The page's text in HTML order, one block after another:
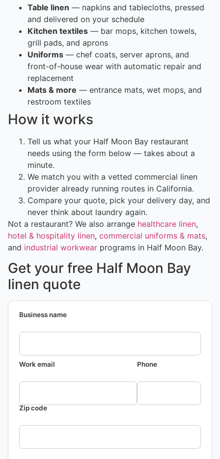
Table linen — napkins and tablecloths, pressed
and delivered on your schedule
Kitchen textiles — bar mops, kitchen towels,
grill pads, and aprons
Uniforms — chef coats, server aprons, and
front-of-house wear with automatic repair and
replacement
Mats & more — entrance mats, wet mops, and
restroom textiles
How it works
Tell us what your Half Moon Bay restaurant
needs using the form below — takes about a
minute.
We match you with a vetted commercial linen
provider already running routes in California.
Compare your quote, pick your delivery day, and
never think about laundry again.
Not a restaurant? We also arrange healthcare linen,
hotel & hospitality linen, commercial uniforms & mats,
and industrial workwear programs in Half Moon Bay.
Get your free Half Moon Bay
linen quote
Business name
Work email Phone
Zip code